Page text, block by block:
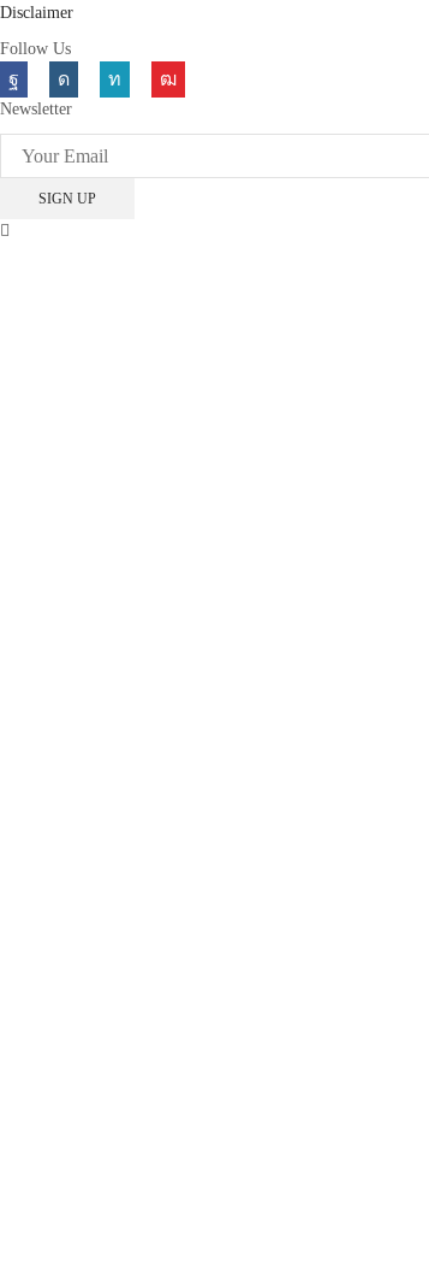
Disclaimer
Follow Us
FacebookInstagramLinkedinYoutube
Newsletter